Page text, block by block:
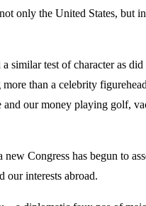
only the United States, but
test of character as
than a celebrity
our money playing golf,
Congress has begun to
our interests abroad.